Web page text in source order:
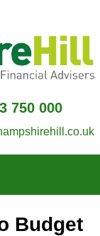
750 000
Budget